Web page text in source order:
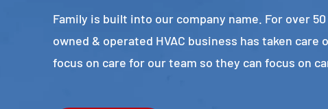
Family is built into our company name. For over
owned & operated HVAC business has taken care
focus on care for our team so they can focus on